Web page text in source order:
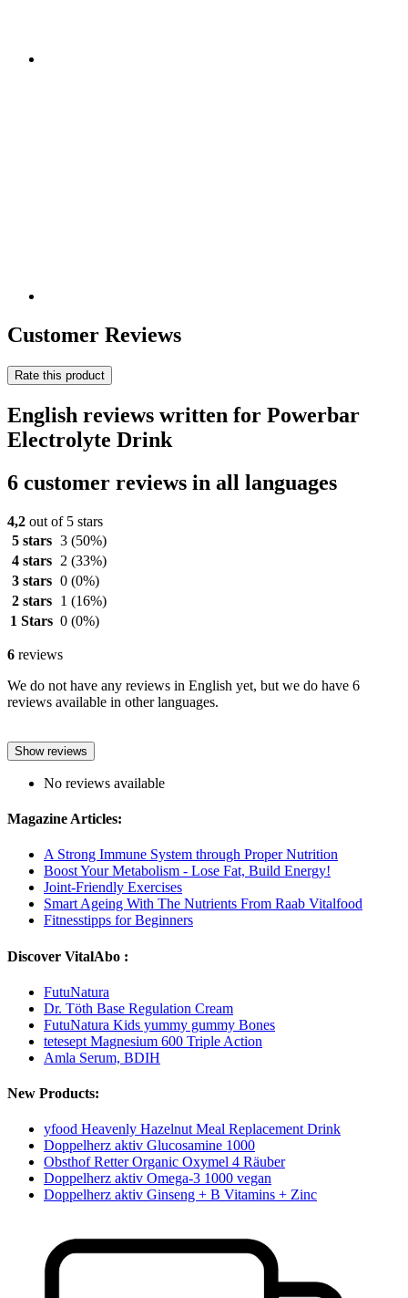
Customer Reviews
Rate this product
English reviews written for Powerbar
Electrolyte Drink
6 customer reviews in all languages
4,2 out of 5 stars
5 stars 3 (50%)
4 stars
2 (33%)
3 stars 0 (0%)
2 stars
1 (16%)
1 Stars 0 (0%)
6 reviews
We do not have any reviews in English yet, but we do have 6
reviews available in other languages.
Show reviews
No reviews available
Magazine Articles:
A Strong Immune System through Proper Nutrition
Boost Your Metabolism - Lose Fat, Build Energy!
Joint-Friendly Exercises
Smart Ageing With The Nutrients From Raab Vitalfood
Fitnesstipps for Beginners
Discover VitalAbo :
FutuNatura
Dr. Töth Base Regulation Cream
FutuNatura Kids yummy gummy Bones
tetesept Magnesium 600 Triple Action
Amla Serum, BDIH
New Products:
yfood Heavenly Hazelnut Meal Replacement Drink
Doppelherz aktiv Glucosamine 1000
Obsthof Retter Organic Oxymel 4 Räuber
Doppelherz aktiv Omega-3 1000 vegan
Doppelherz aktiv Ginseng + B Vitamins + Zinc